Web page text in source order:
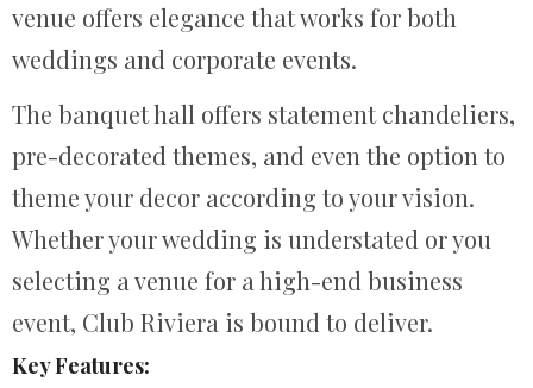
venue offers elegance that works for both
weddings and corporate events.
The banquet hall offers statement chandeliers,
pre-decorated themes, and even the option to
theme your decor according to your vision.
Whether your wedding is understated or you
selecting a venue for a high-end business
event, Club Riviera is bound to deliver.
Key Features: